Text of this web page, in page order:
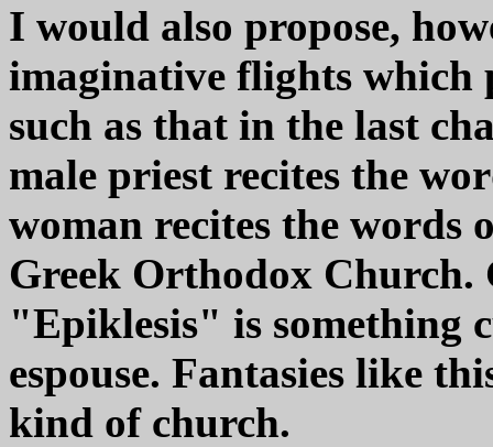
I would also propose,
imaginative flights
such as that in the last
male priest recites the
woman recites the words
Greek Orthodox Church.
"Epiklesis" is something
espouse. Fantasies like
kind of church.